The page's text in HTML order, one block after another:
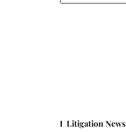
Litigation News